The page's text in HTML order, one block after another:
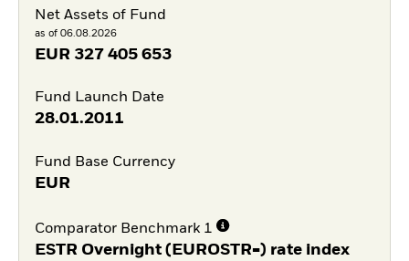
Net Assets of Fund
as of 06.08.2026
EUR 327 405 653
Fund Launch Date
28.01.2011
Fund Base Currency
EUR
Comparator Benchmark 1
ESTR Overnight (EUROSTR=) rate index